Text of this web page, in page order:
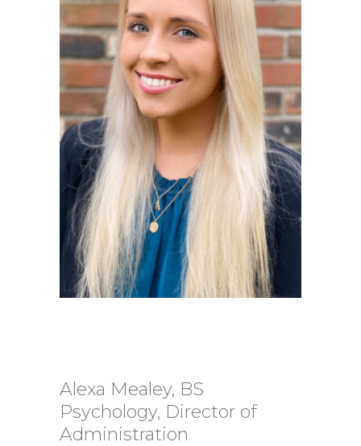
Alexa Mealey, BS
Psychology, Director of
Administration